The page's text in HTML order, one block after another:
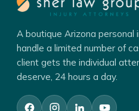
A boutique Arizona personal
handle a limited number of
client gets the individual
deserve, 24 hours a day.